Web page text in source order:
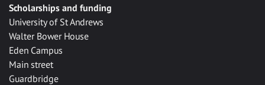
Scholarships and funding
University of St Andrews
Walter Bower House
Eden Campus
Main street
Guardbridge